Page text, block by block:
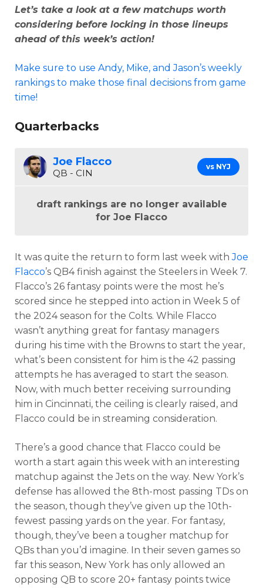
Let’s take a look at a few matchups worth
considering before locking in those lineups
ahead of this week’s action!
Make sure to use Andy, Mike, and Jason’s weekly
rankings to make those final decisions from game
time!
Quarterbacks
Joe Flacco
QB - CIN
vs NYJ
draft rankings are no longer available
for Joe Flacco
It was quite the return to form last week withJoe
Flacco’s QB4 finish against the Steelers in Week 7.
Flacco’s 26 fantasy points were the most he’s
scored since he stepped into action in Week 5 of
the 2024 season for the Colts. While Flacco
wasn’t anything great for fantasy managers
during his time with the Browns to start the year,
what’s been consistent for him is the 42 passing
attempts he has averaged to start the season.
Now, with much better receiving surrounding
him in Cincinnati, the ceiling is clearly raised, and
Flacco could be in streaming consideration.
There’s a good chance that Flacco could be
worth a start again this week with an interesting
matchup against the Jets on the way. New York’s
defense has allowed the 8th-most passing TDs on
the season, though they’ve given up the 10th-
fewest passing yards on the year. For fantasy,
though, they’ve been a tougher matchup for
QBs than you’d imagine. In their seven games so
far this season, New York has only allowed an
opposing QB to score 20+ fantasy points twice